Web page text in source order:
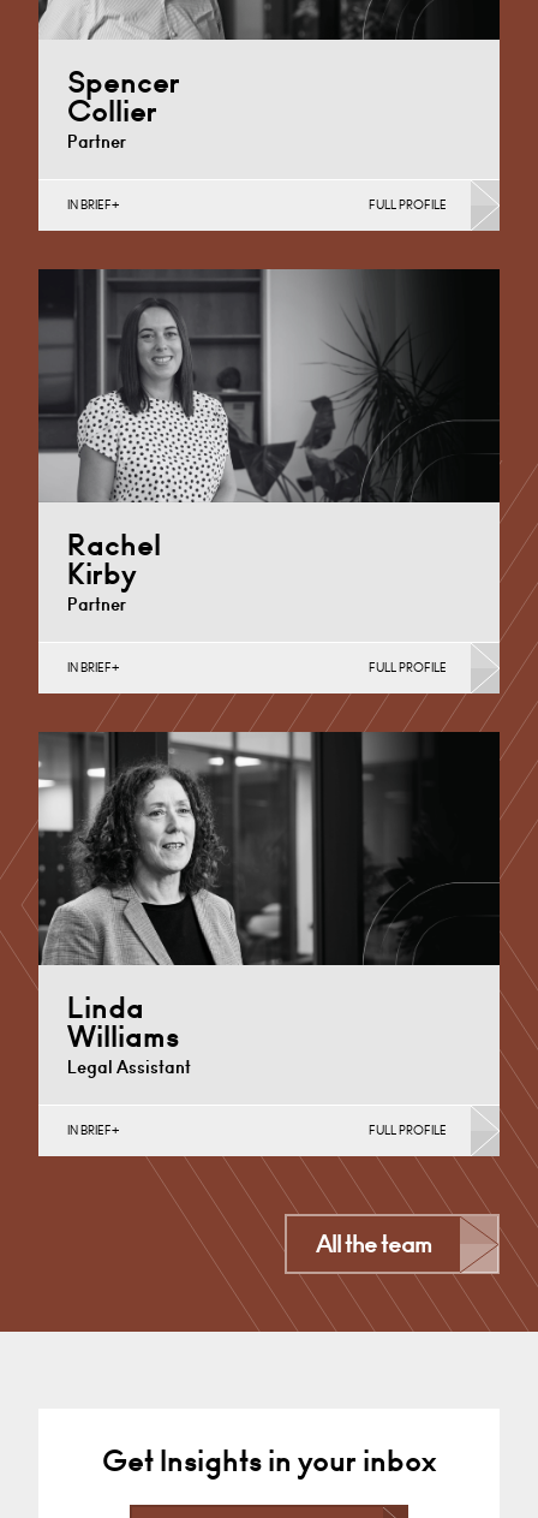
Spencer
Collier
Partner
Cardiff
+44 29 2039 1704
IN BRIEF FULL PROFILE
Rachel
Kirby
Partner
Cardiff
+44 29 2039 1886
IN BRIEF FULL PROFILE
Linda
Williams
Legal Assistant
+44 29 2039 1773 Email
IN BRIEF FULL PROFILE
All the team
Get Insights in your inbox